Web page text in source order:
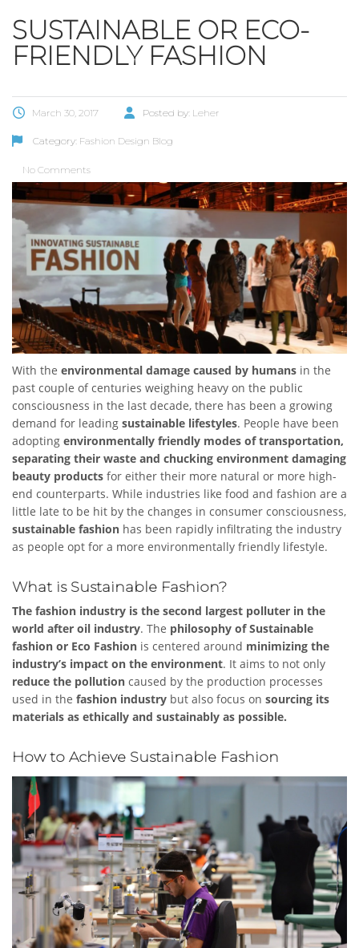
SUSTAINABLE OR ECO-
FRIENDLY FASHION
March 30, 2017 Posted by: Leher
Category: Fashion Design Blog
No Comments
With the environmental damage caused by humans in the
past couple of centuries weighing heavy on the public
consciousness in the last decade, there has been a growing
demand for leading sustainable lifestyles. People have been
adopting environmentally friendly modes of transportation,
separating their waste and chucking environment damaging
beauty products for either their more natural or more high-
end counterparts. While industries like food and fashion are a
little late to be hit by the changes in consumer consciousness,
sustainable fashion has been rapidly infiltrating the industry
as people opt for a more environmentally friendly lifestyle.
What is Sustainable Fashion?
The fashion industry is the second largest polluter in the
world after oil industry. The philosophy of Sustainable
fashion or Eco Fashion is centered around minimizing the
industry’s impact on the environment. It aims to not only
reduce the pollution caused by the production processes
used in the fashion industry but also focus on sourcing its
materials as ethically and sustainably as possible.
How to Achieve Sustainable Fashion